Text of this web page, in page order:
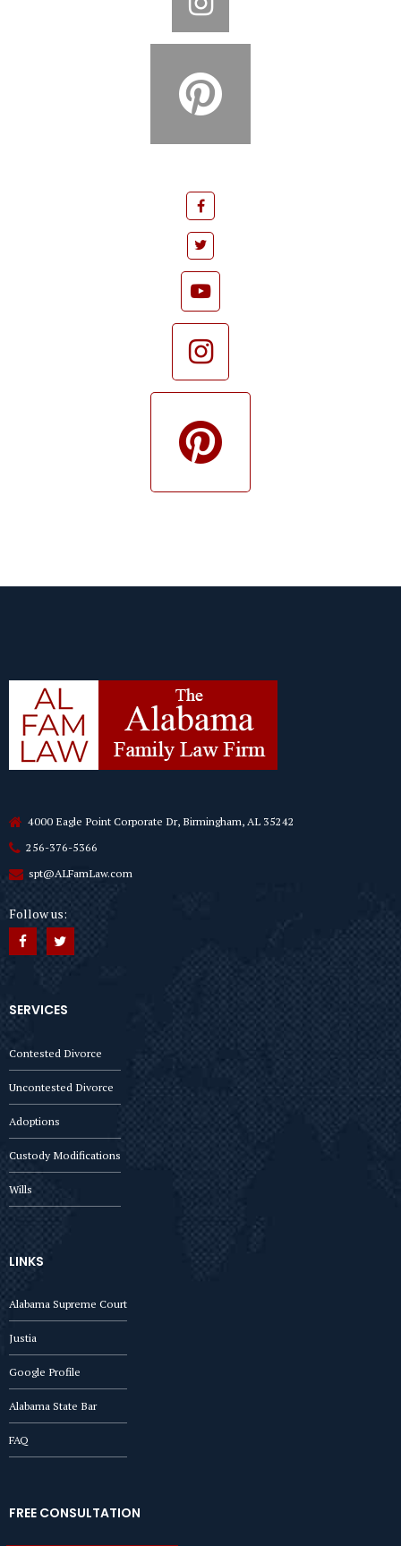
4000 Eagle Point Corporate Dr, Birmingham, AL 35242
256-376-5366
spt@ALFamLaw.com
Follow us:
SERVICES
Contested Divorce
Uncontested Divorce
Adoptions
Custody Modifications
Wills
LINKS
Alabama Supreme Court
Justia
Google Profile
Alabama State Bar
FAQ
FREE CONSULTATION